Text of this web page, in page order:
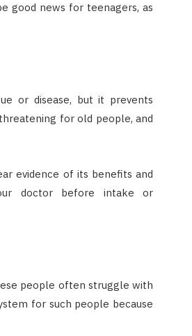
good news for teenagers, as
or disease, but it prevents
for old people, and
evidence of its benefits and
doctor before intake or
people often struggle with
for such people because